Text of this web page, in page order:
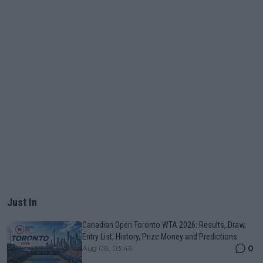
Just In
Canadian Open Toronto WTA 2026: Results, Draw,
Entry List, History, Prize Money and Predictions
Aug 08, 03:46 0